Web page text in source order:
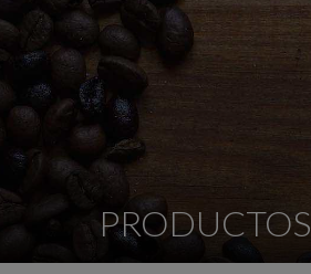
PRODUCTOS